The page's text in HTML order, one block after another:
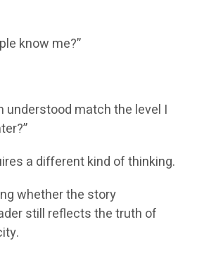
know me?”
understood match the level I
a different kind of thinking.
whether the story
still reflects the truth of